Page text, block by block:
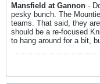
Mansfield at Gannon -
pesky bunch. The
teams. That said, they
should be a re-focused
to hang around for a bit,